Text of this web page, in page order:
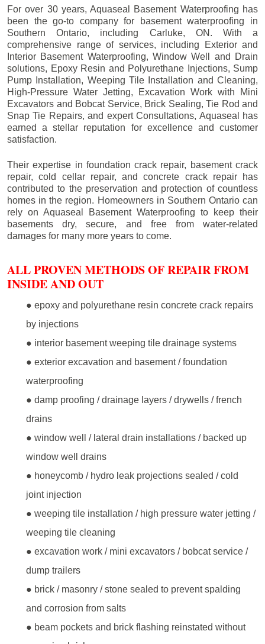
For over 30 years, Aquaseal Basement Waterproofing has
been the go-to company for basement waterproofing in
Southern Ontario, including Carluke, ON. With a
comprehensive range of services, including Exterior and
Interior Basement Waterproofing, Window Well and Drain
solutions, Epoxy Resin and Polyurethane Injections, Sump
Pump Installation, Weeping Tile Installation and Cleaning,
High-Pressure Water Jetting, Excavation Work with Mini
Excavators and Bobcat Service, Brick Sealing, Tie Rod and
Snap Tie Repairs, and expert Consultations, Aquaseal has
earned a stellar reputation for excellence and customer
satisfaction.
Their expertise in foundation crack repair, basement crack
repair, cold cellar repair, and concrete crack repair has
contributed to the preservation and protection of countless
homes in the region. Homeowners in Southern Ontario can
rely on Aquaseal Basement Waterproofing to keep their
basements dry, secure, and free from water-related
damages for many more years to come.
ALL PROVEN METHODS OF REPAIR FROM
INSIDE AND OUT
● epoxy and polyurethane resin concrete crack repairs
by injections
● interior basement weeping tile drainage systems
● exterior excavation and basement / foundation
waterproofing
● damp proofing / drainage layers / drywells / french
drains
● window well / lateral drain installations / backed up
window well drains
● honeycomb / hydro leak projections sealed / cold
joint injection
● weeping tile installation / high pressure water jetting /
weeping tile cleaning
● excavation work / mini excavators / bobcat service /
dump trailers
● brick / masonry / stone sealed to prevent spalding
and corrosion from salts
● beam pockets and brick flashing reinstated without